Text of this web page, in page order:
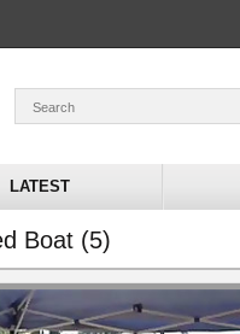
LATEST
Boat (5)